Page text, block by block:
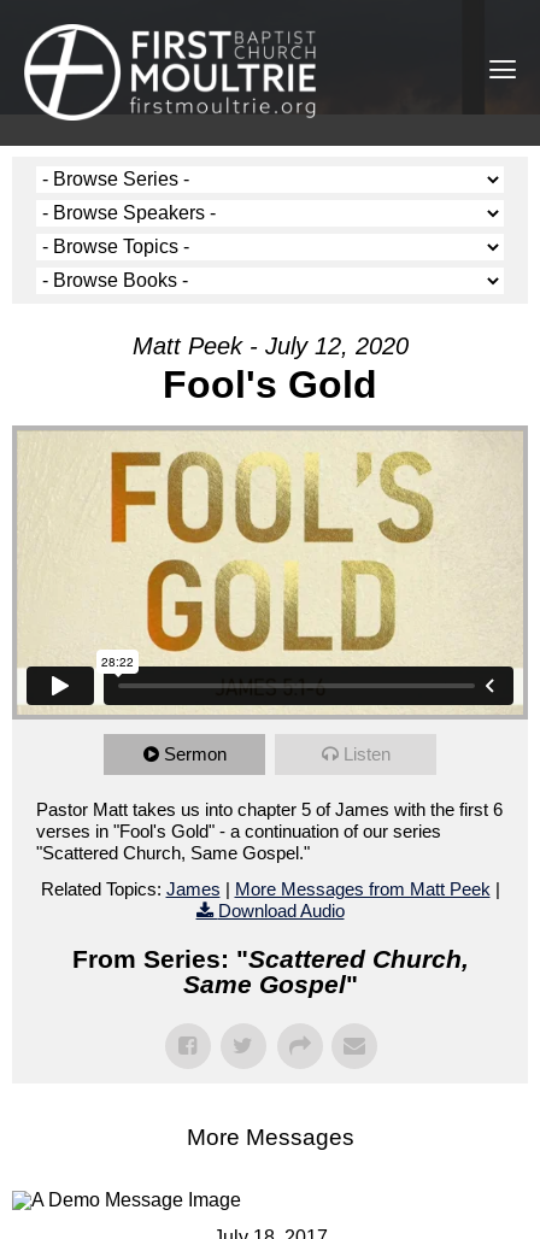
Matt Peek - July 12, 2020
Fool's Gold
Sermon Listen
Pastor Matt takes us into chapter 5 of James with the first 6
verses in "Fool's Gold" - a continuation of our series
"Scattered Church, Same Gospel."
Related Topics: James | More Messages from Matt Peek |
Download Audio
From Series: "Scattered Church,
Same Gospel"
More Messages